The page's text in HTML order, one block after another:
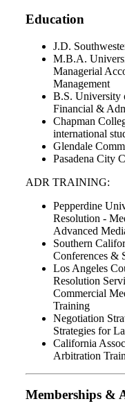
Education
J.D.
M.B.A.
Managerial
Management
B.S. University
Financial &
Chapman
international
Glendale
Pasadena City
ADR TRAINING:
Pepperdine
Resolution -
Advanced
Southern
Conferences &
Los Angeles
Resolution
Commercial
Training
Negotiation
Strategies for
California
Arbitration
Memberships &